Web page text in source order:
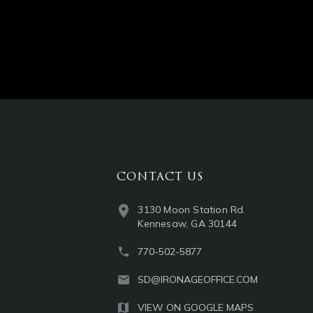
CONTACT US
3130 Moon Station Rd.
Kennesaw, GA 30144
770-502-5877
SD@IRONAGEOFFICE.COM
VIEW ON GOOGLE MAPS